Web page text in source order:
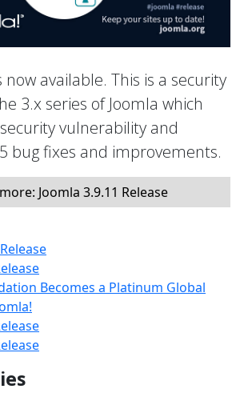
now available. This is a security
3.x series of Joomla which
vulnerability and
bug fixes and improvements.
Joomla 3.9.11 Release
Becomes a Platinum Global